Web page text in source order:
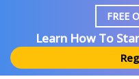
FREE
Learn How To